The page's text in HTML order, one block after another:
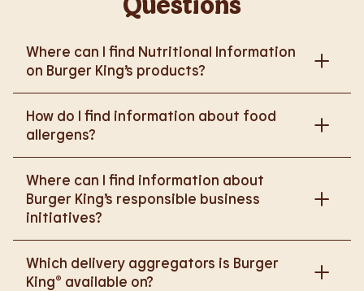
Where can I find Nutritional Information
on Burger King’s products?
https://www.burgerking.co.uk/nutrition-explorer for
How do I find information about food
allergens?
more details on food allergens in Burger King
products.
Where can I find information about
Burger King’s responsible business
initiatives?
https://www.burgerking.co.uk/responsiblebusiness
Which delivery aggregators is Burger
King® available on?